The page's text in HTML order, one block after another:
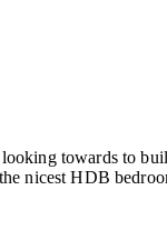
towards to
nicest HDB